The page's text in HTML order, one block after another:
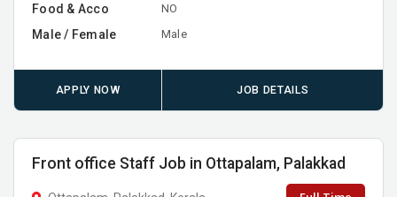
Food & Acco NO
Male / Female Male
APPLY NOW JOB DETAILS
Front office Staff Job in Ottapalam, Palakkad